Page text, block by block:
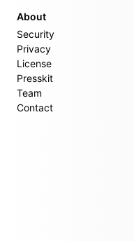
About
Security
Privacy
License
Presskit
Team
Contact